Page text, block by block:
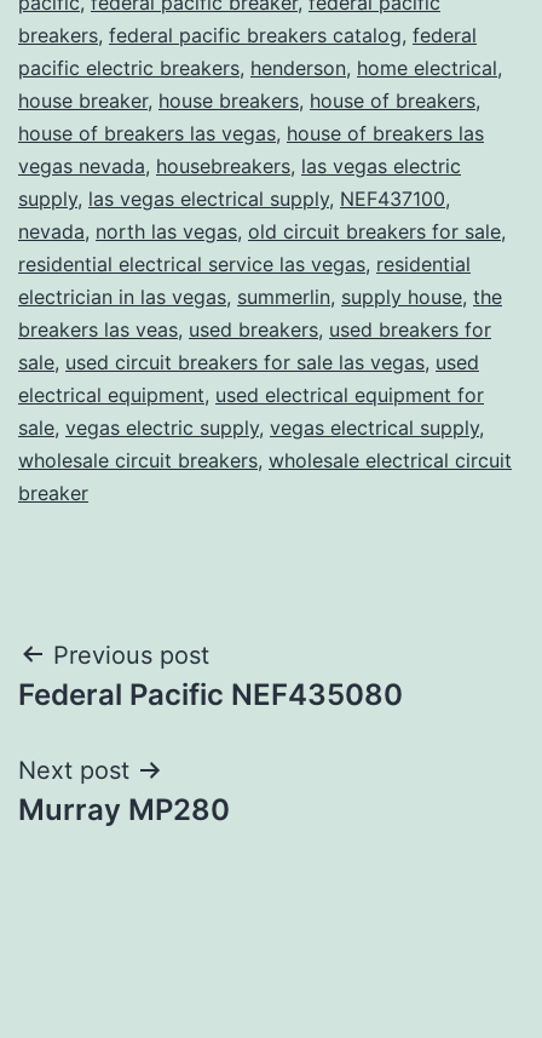
breakers, federal pacific breakers catalog, federal
pacific electric breakers, henderson, home electrical,
house breaker, house breakers, house of breakers,
house of breakers las vegas, house of breakers las
vegas nevada, housebreakers, las vegas electric
supply, las vegas electrical supply, NEF437100,
nevada, north las vegas, old circuit breakers for sale,
residential electrical service las vegas, residential
electrician in las vegas, summerlin, supply house, the
breakers las veas, used breakers, used breakers for
sale, used circuit breakers for sale las vegas, used
electrical equipment, used electrical equipment for
sale, vegas electric supply, vegas electrical supply,
wholesale circuit breakers, wholesale electrical circuit
breaker
Post
navigation
Previous post
Federal Pacific NEF435080
Next post
Murray MP280